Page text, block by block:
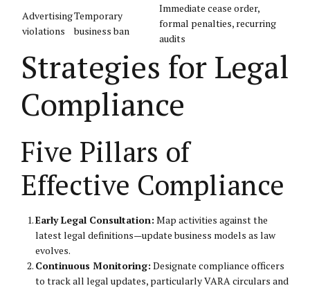
Advertising
violations
Temporary
business ban
Immediate cease order,
formal penalties, recurring
audits
Strategies for Legal
Compliance
Five Pillars of
Effective Compliance
Early Legal Consultation: Map activities against the
latest legal definitions—update business models as law
evolves.
Continuous Monitoring: Designate compliance officers
to track all legal updates, particularly VARA circulars and